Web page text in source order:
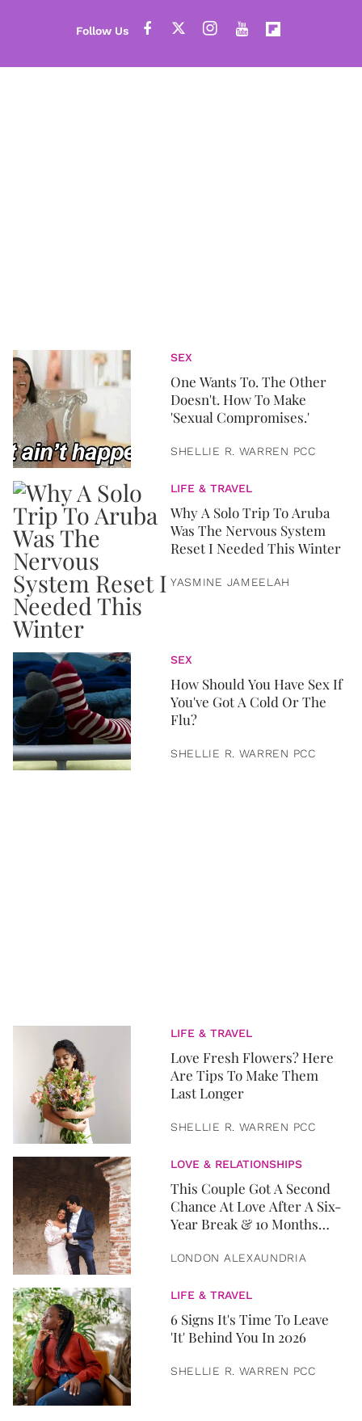
SEX
One Wants To. The Other
Doesn't. How To Make
'Sexual Compromises.'
SHELLIE R. WARREN PCC
LIFE & TRAVEL
Why A Solo Trip To Aruba
Was The Nervous System
Reset I Needed This Winter
YASMINE JAMEELAH
SEX
How Should You Have Sex If
You've Got A Cold Or The
Flu?
SHELLIE R. WARREN PCC
LIFE & TRAVEL
Love Fresh Flowers? Here
Are Tips To Make Them
Last Longer
SHELLIE R. WARREN PCC
LOVE & RELATIONSHIPS
This Couple Got A Second
Chance At Love After A Six-
Year Break & 10 Months
LONDON ALEXAUNDRIA
LIFE & TRAVEL
6 Signs It's Time To Leave
'It' Behind You In 2026
SHELLIE R. WARREN PCC